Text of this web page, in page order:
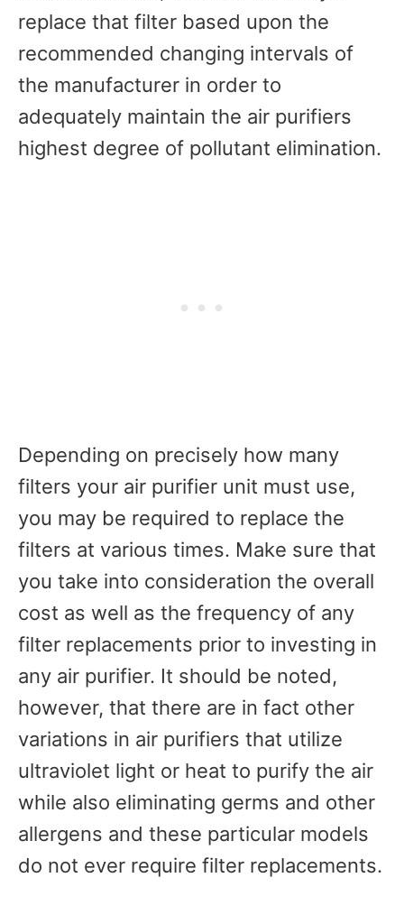
replace that filter based upon the
recommended changing intervals of
the manufacturer in order to
adequately maintain the air purifiers
highest degree of pollutant elimination.
Depending on precisely how many
filters your air purifier unit must use,
you may be required to replace the
filters at various times. Make sure that
you take into consideration the overall
cost as well as the frequency of any
filter replacements prior to investing in
any air purifier. It should be noted,
however, that there are in fact other
variations in air purifiers that utilize
ultraviolet light or heat to purify the air
while also eliminating germs and other
allergens and these particular models
do not ever require filter replacements.